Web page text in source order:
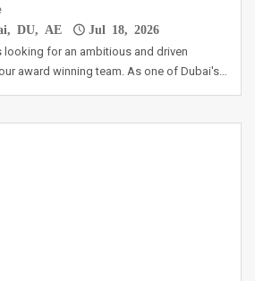
DU, AE Jul 18, 2026
looking for an ambitious and driven
award winning team. As one of Dubai's…